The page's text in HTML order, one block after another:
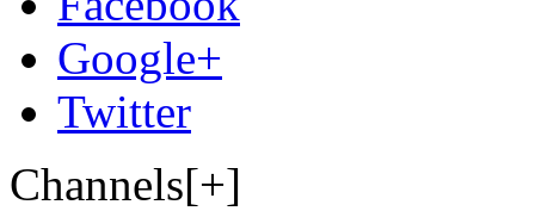
Google+
Twitter
Channels[+]